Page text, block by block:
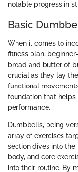
notable progress in
Basic
When it comes to
fitness plan,
bread and butter of
crucial as they lay
functional
foundation that helps
performance.
Dumbbells, being
array of exercises
section dives into
body, and core
into their routine. By